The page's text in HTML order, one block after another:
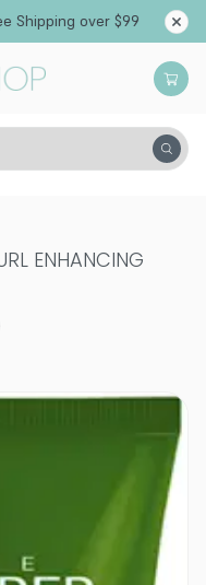
Shipping over $99
ENHANCING